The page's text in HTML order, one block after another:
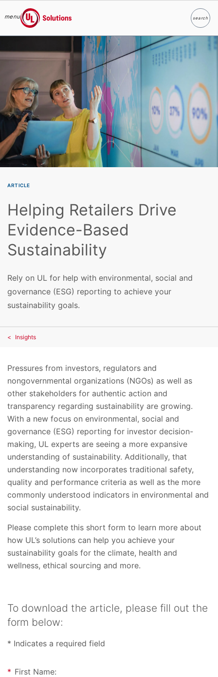
menu
UL Solutions
searchSearch
ARTICLE
Helping Retailers Drive
Evidence-Based
Sustainability
Rely on UL for help with environmental, social and
governance (ESG) reporting to achieve your
sustainability goals.
Insights
Pressures from investors, regulators and
nongovernmental organizations (NGOs) as well as
other stakeholders for authentic action and
transparency regarding sustainability are growing.
With a new focus on environmental, social and
governance (ESG) reporting for investor decision-
making, UL experts are seeing a more expansive
understanding of sustainability. Additionally, that
understanding now incorporates traditional safety,
quality and performance criteria as well as the more
commonly understood indicators in environmental and
social sustainability.
Please complete this short form to learn more about
how UL’s solutions can help you achieve your
sustainability goals for the climate, health and
wellness, ethical sourcing and more.
To download the article, please fill out the
form below:
* Indicates a required field
* First Name: